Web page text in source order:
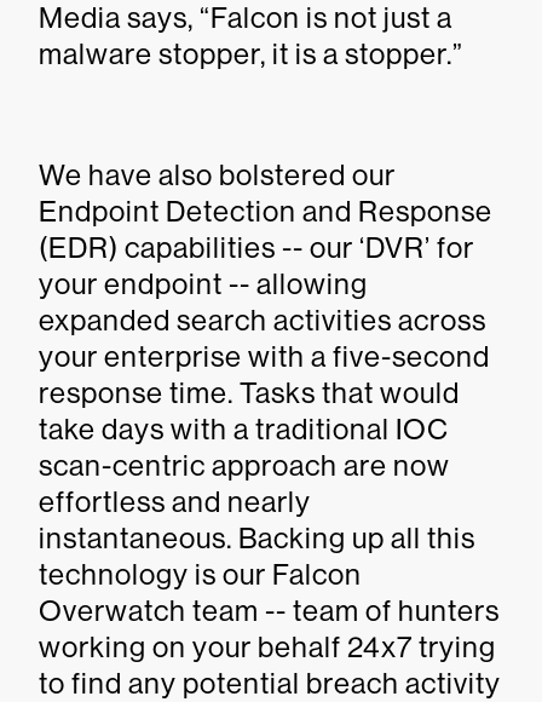
Media says, “Falcon is not just a
malware stopper, it is a stopper.”
We have also bolstered our
Endpoint Detection and Response
(EDR) capabilities -- our ‘DVR’ for
your endpoint -- allowing
expanded search activities across
your enterprise with a five-second
response time. Tasks that would
take days with a traditional IOC
scan-centric approach are now
effortless and nearly
instantaneous. Backing up all this
technology is our Falcon
Overwatch team -- team of hunters
working on your behalf 24x7 trying
to find any potential breach activity